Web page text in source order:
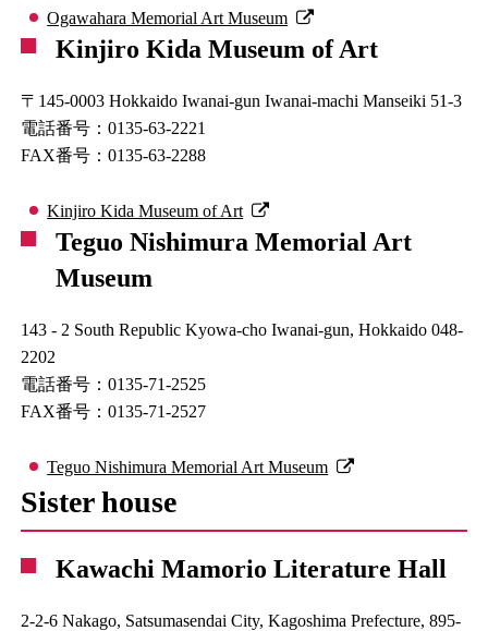
Ogawahara Memorial Art Museum
Kinjiro Kida Museum of Art
〒145-0003 Hokkaido Iwanai-gun Iwanai-machi Manseiki 51-3
電話番号：0135-63-2221
FAX番号：0135-63-2288
Kinjiro Kida Museum of Art
Teguo Nishimura Memorial Art
Museum
143 - 2 South Republic Kyowa-cho Iwanai-gun, Hokkaido 048-
2202
電話番号：0135-71-2525
FAX番号：0135-71-2527
Teguo Nishimura Memorial Art Museum
Sister house
Kawachi Mamorio Literature Hall
2-2-6 Nakago, Satsumasendai City, Kagoshima Prefecture, 895-